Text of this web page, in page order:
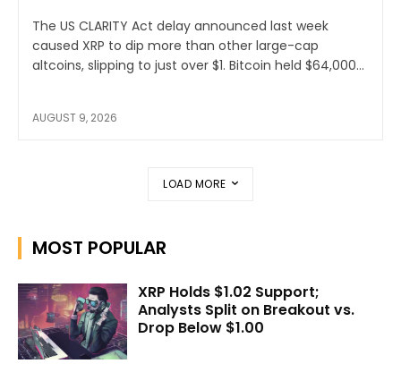
The US CLARITY Act delay announced last week
caused XRP to dip more than other large-cap
altcoins, slipping to just over $1. Bitcoin held $64,000...
AUGUST 9, 2026
LOAD MORE
MOST POPULAR
XRP Holds $1.02 Support;
Analysts Split on Breakout vs.
Drop Below $1.00